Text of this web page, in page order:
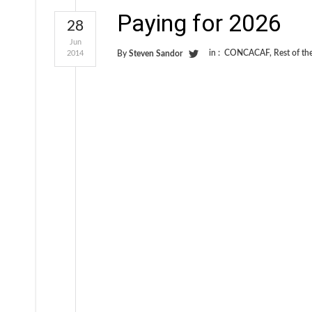
Paying for 2026
By Steven Sandor in : CONCACAF, Rest of
28
Jun
2014